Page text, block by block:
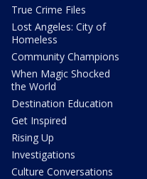
True Crime Files
Lost Angeles: City of
Homeless
Community Champions
When Magic Shocked
the World
Destination Education
Get Inspired
Rising Up
Investigations
Culture Conversations